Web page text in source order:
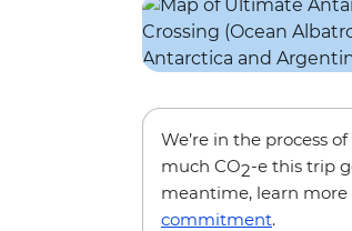
We’re in the process
much CO2-e this trip
meantime, learn
commitment.